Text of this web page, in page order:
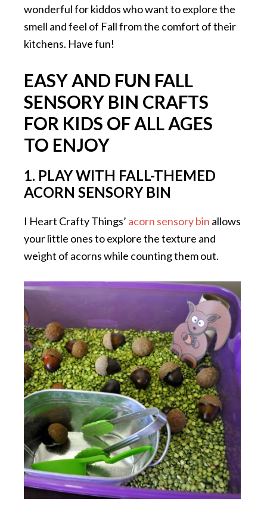
wonderful for kiddos who want to explore the
smell and feel of Fall from the comfort of their
kitchens. Have fun!
EASY AND FUN FALL
SENSORY BIN CRAFTS
FOR KIDS OF ALL AGES
TO ENJOY
1. PLAY WITH FALL-THEMED
ACORN SENSORY BIN
I Heart Crafty Things’ acorn sensory bin allows
your little ones to explore the texture and
weight of acorns while counting them out.